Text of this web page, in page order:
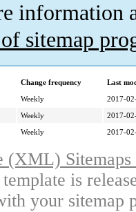
information
sitemap
Change frequency
Last
Weekly
2017-
Weekly
2017-
Weekly 2017-
(XML)
is
your sitemap